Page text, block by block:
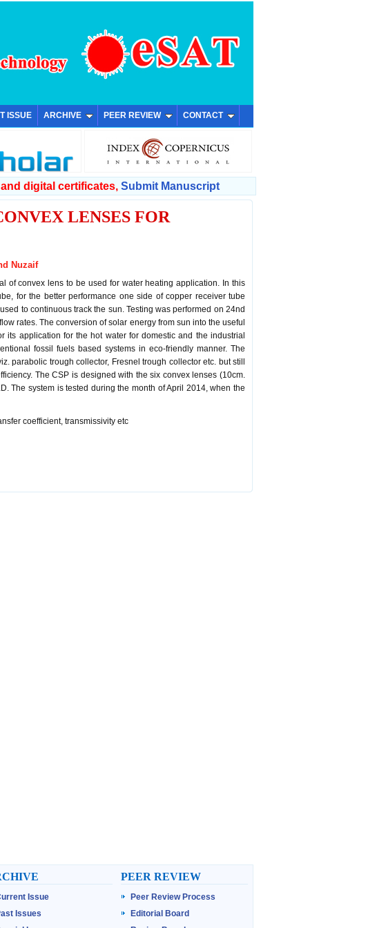
ISSUE ARCHIVE PEER REVIEW CONTACT
digital certificates, Submit Manuscript
LENSES FOR
Nuzaif
of convex lens to be used for water heating application. In this
for the better performance one side of copper receiver tube
to continuous track the sun. Testing was performed on 24nd
rates. The conversion of solar energy from sun into the useful
application for the hot water for domestic and the industrial
fossil fuels based systems in eco-friendly manner. The
parabolic trough collector, Fresnel trough collector etc. but still
The CSP is designed with the six convex lenses (10cm.
The system is tested during the month of April 2014, when the
coefficient, transmissivity etc
Issue
Issues
PEER REVIEW
Peer Review Process
Editorial Board